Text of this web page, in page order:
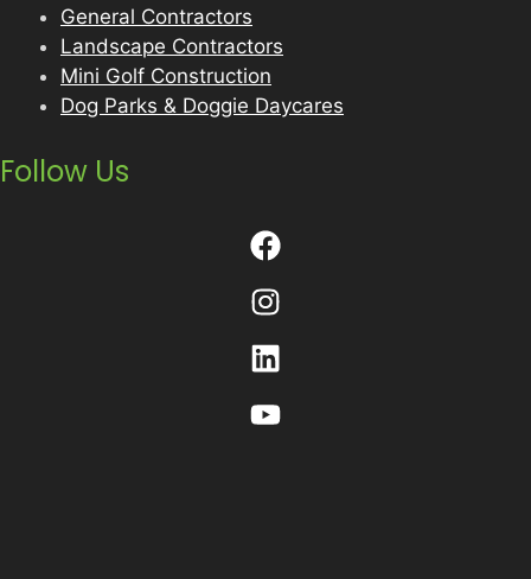
General Contractors
Landscape Contractors
Mini Golf Construction
Dog Parks & Doggie Daycares
Follow Us